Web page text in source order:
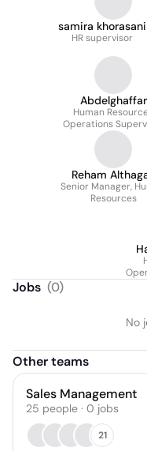
samira khorasani
HR supervisor
Abdelghaffar
Mohamed
Human
Operations
Reham
Senior Manager,
Resources
Jobs (0)
No
Other teams
Sales Management
25 people · 0 jobs
21